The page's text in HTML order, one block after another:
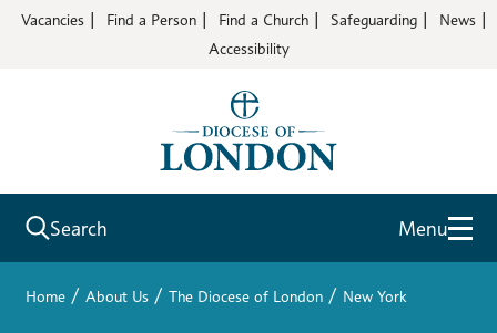
Vacancies Find a Person Find a Church Safeguarding
News
Accessibility
Search Menu
Home / About Us / The Diocese of London / New York